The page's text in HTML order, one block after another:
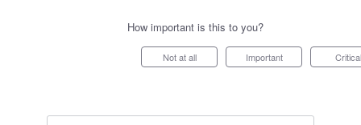
How important is this to you?
Not at all Important Critical